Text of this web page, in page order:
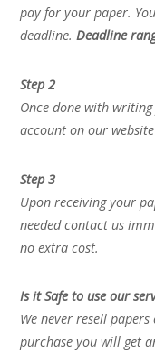
pay for your paper.
deadline.Deadline
Step 2
Once done with
account on our
Step 3
Upon receiving your
needed contact us
no extra cost.
Is it Safe to use our
We never resell
purchase you will get